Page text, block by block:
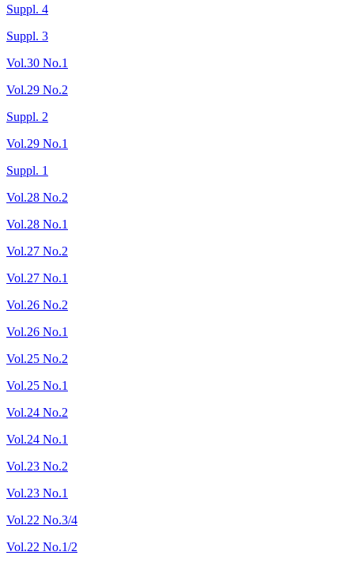
Suppl. 4
Suppl. 3
Vol.30 No.1
Vol.29 No.2
Suppl. 2
Vol.29 No.1
Suppl. 1
Vol.28 No.2
Vol.28 No.1
Vol.27 No.2
Vol.27 No.1
Vol.26 No.2
Vol.26 No.1
Vol.25 No.2
Vol.25 No.1
Vol.24 No.2
Vol.24 No.1
Vol.23 No.2
Vol.23 No.1
Vol.22 No.3/4
Vol.22 No.1/2